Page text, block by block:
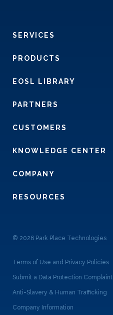
SERVICES
PRODUCTS
EOSL LIBRARY
PARTNERS
CUSTOMERS
KNOWLEDGE CENTER
COMPANY
RESOURCES
© 2026 Park Place Technologies
Terms of Use and Privacy Policies
Submit a Data Protection Complaint
Anti-Slavery & Human Trafficking
Company Information